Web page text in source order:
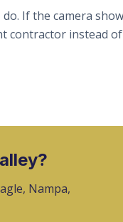
If the camera
contractor instead
Nampa,